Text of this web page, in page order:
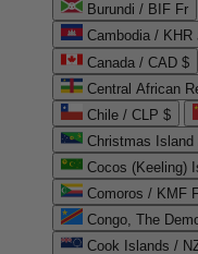
Burundi / BIF Fr
Cambodia / KHR
Canada / CAD $
Central African
Chile / CLP $
Christmas Island
Cocos (Keeling)
Comoros / KMF
Congo, The
Cook Islands /